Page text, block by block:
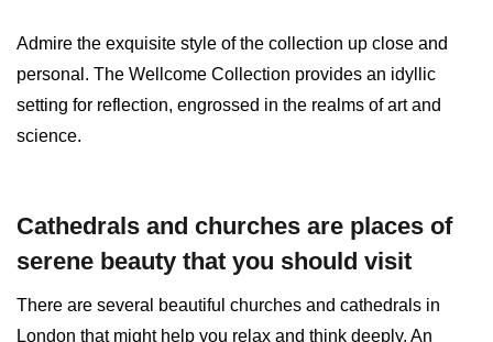
Admire the exquisite style of the collection up close and
personal. The Wellcome Collection provides an idyllic
setting for reflection, engrossed in the realms of art and
science.
Cathedrals and churches are places of
serene beauty that you should visit
There are several beautiful churches and cathedrals in
London that might help you relax and think deeply. An